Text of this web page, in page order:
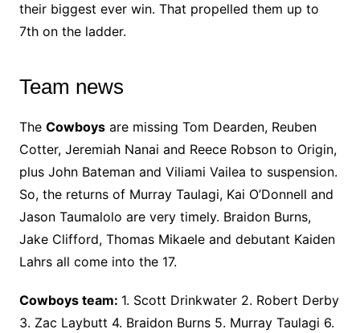
their biggest ever win. That propelled them up to
7th on the ladder.
Team news
The Cowboysare missing Tom Dearden, Reuben
Cotter, Jeremiah Nanai and Reece Robson to Origin,
plus John Bateman and Viliami Vailea to suspension.
So, the returns of Murray Taulagi, Kai O’Donnell and
Jason Taumalolo are very timely. Braidon Burns,
Jake Clifford, Thomas Mikaele and debutant Kaiden
Lahrs all come into the 17.
Cowboys team: 1. Scott Drinkwater 2. Robert Derby
3. Zac Laybutt 4. Braidon Burns 5. Murray Taulagi 6.